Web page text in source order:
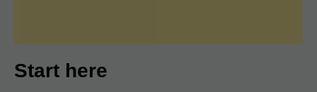
Start here